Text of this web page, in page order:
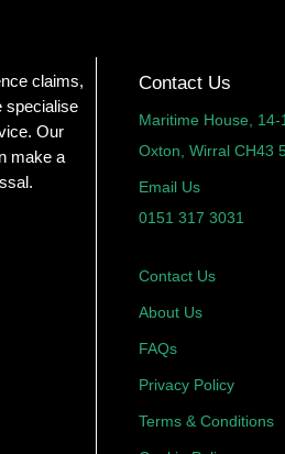
claims,
specialise
Our
make a
Contact Us
Maritime House, 14-
Oxton, Wirral CH43
Email Us
0151 317 3031
Contact Us
About Us
FAQs
Privacy Policy
Terms & Conditions